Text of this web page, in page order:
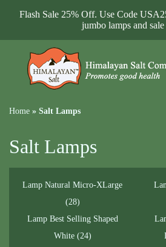
Flash Sale 25% Off. Use Code
jumbo lamps and
Home » Salt Lamps
Salt Lamps
Lamp Natural Micro-XLarge
(28)
Lamp Best Selling Shaped
White (24)